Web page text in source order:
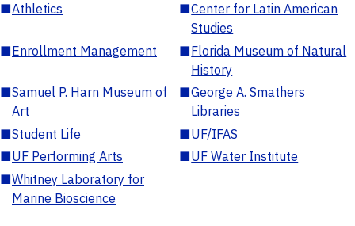
■Athletics ■Center for Latin American
Studies
■Enrollment Management ■Florida Museum of Natural
History
■Samuel P. Harn Museum of
Art
■George A. Smathers
Libraries
■Student Life ■UF/IFAS
■UF Performing Arts ■UF Water Institute
■Whitney Laboratory for
Marine Bioscience